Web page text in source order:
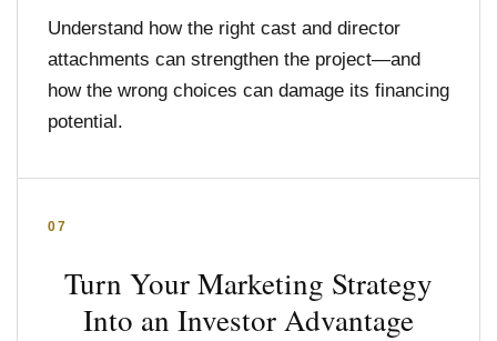
Understand how the right cast and director
attachments can strengthen the project—and
how the wrong choices can damage its financing
potential.
07
Turn Your Marketing Strategy
Into an Investor Advantage